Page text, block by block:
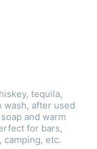
tequila,
wash, after used
and warm
for bars,
camping, etc.